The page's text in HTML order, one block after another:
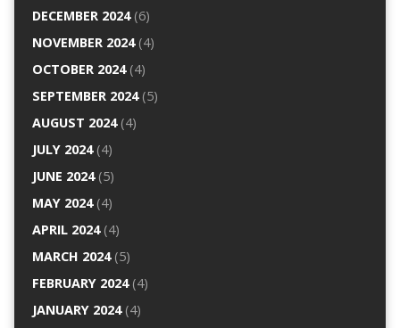
DECEMBER 2024(6)
NOVEMBER 2024(4)
OCTOBER 2024(4)
SEPTEMBER 2024(5)
AUGUST 2024(4)
JULY 2024(4)
JUNE 2024(5)
MAY 2024(4)
APRIL 2024(4)
MARCH 2024(5)
FEBRUARY 2024(4)
JANUARY 2024(4)